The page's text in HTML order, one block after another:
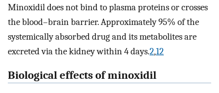
Minoxidil does not bind to plasma proteins or crosses
the blood–brain barrier. Approximately 95% of the
systemically absorbed drug and its metabolites are
excreted via the kidney within 4 days.2,12
Biological effects of minoxidil